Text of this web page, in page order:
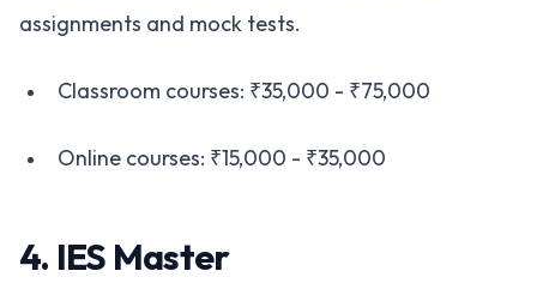
assignments and mock tests.
Classroom courses: ₹35,000 - ₹75,000
Online courses: ₹15,000 - ₹35,000
4. IES Master